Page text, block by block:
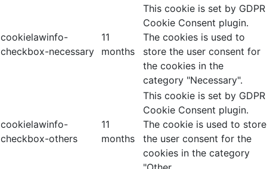
cookielawinfo-
checkbox-necessary
11
months
This cookie is set by GDPR
Cookie Consent plugin.
The cookies is used to
store the user consent for
the cookies in the
category "Necessary".
cookielawinfo-
checkbox-others
11
months
This cookie is set by GDPR
Cookie Consent plugin.
The cookie is used to store
the user consent for the
cookies in the category